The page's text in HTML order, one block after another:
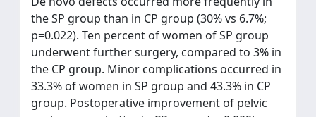
the SP group than in CP group (30% vs 6.7%;
p=0.022). Ten percent of women of SP group
underwent further surgery, compared to 3% in
the CP group. Minor complications occurred in
33.3% of women in SP group and 43.3% in CP
group. Postoperative improvement of pelvic